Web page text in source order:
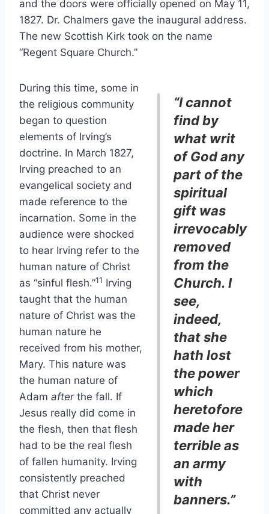
and the doors were officially opened on May 11,
1827. Dr. Chalmers gave the inaugural address.
The new Scottish Kirk took on the name
“Regent Square Church.”
“I cannot
find by
what writ
of God any
part of the
spiritual
gift was
irrevocably
removed
from the
Church. I
see,
indeed,
that she
hath lost
the power
which
heretofore
made her
terrible as
an army
with
banners.”
During this time, some in
the religious community
began to question
elements of Irving’s
doctrine. In March 1827,
Irving preached to an
evangelical society and
made reference to the
incarnation. Some in the
audience were shocked
to hear Irving refer to the
human nature of Christ
as “sinful flesh.”11 Irving
taught that the human
nature of Christ was the
human nature he
received from his mother,
Mary. This nature was
the human nature of
Adam afterthe fall. If
Jesus really did come in
the flesh, then that flesh
had to be the real flesh
of fallen humanity. Irving
consistently preached
that Christ never
committed any actually